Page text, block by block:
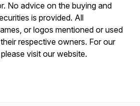
No advice on the buying and
is provided. All
or logos mentioned or used
respective owners. For our
visit our website.